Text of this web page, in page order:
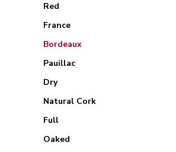
Red
France
Bordeaux
Pauillac
Dry
Natural Cork
Full
Oaked